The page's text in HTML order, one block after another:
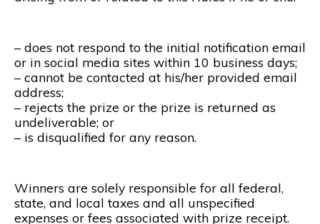
– does not respond to the initial notification email
or in social media sites within 10 business days;
– cannot be contacted at his/her provided email
address;
– rejects the prize or the prize is returned as
undeliverable; or
– is disqualified for any reason.
Winners are solely responsible for all federal,
state, and local taxes and all unspecified
expenses or fees associated with prize receipt.